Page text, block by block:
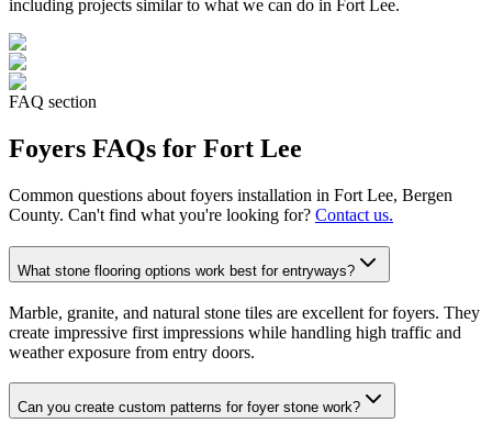
including projects similar to what we can do in Fort Lee.
FAQ section
Foyers FAQs for Fort Lee
Common questions about foyers installation in Fort Lee, Bergen
County. Can't find what you're looking for? Contact us.
What stone flooring options work best for entryways?
Marble, granite, and natural stone tiles are excellent for foyers. They
create impressive first impressions while handling high traffic and
weather exposure from entry doors.
Can you create custom patterns for foyer stone work?